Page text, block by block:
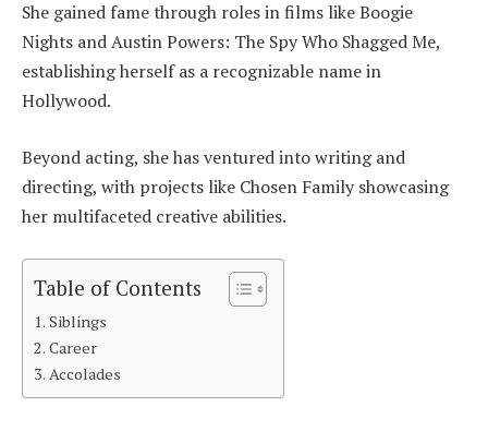
She gained fame through roles in films like Boogie
Nights and Austin Powers: The Spy Who Shagged Me,
establishing herself as a recognizable name in
Hollywood.
Beyond acting, she has ventured into writing and
directing, with projects like Chosen Family showcasing
her multifaceted creative abilities.
Table of Contents
Siblings
Career
Accolades